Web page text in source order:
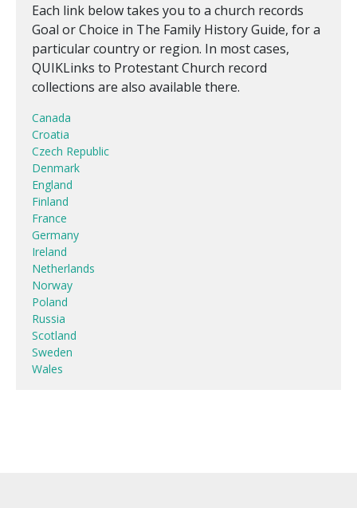
Each link below takes you to a church records
Goal or Choice in The Family History Guide, for a
particular country or region. In most cases,
QUIKLinks to Protestant Church record
collections are also available there.
Canada
Croatia
Czech Republic
Denmark
England
Finland
France
Germany
Ireland
Netherlands
Norway
Poland
Russia
Scotland
Sweden
Wales